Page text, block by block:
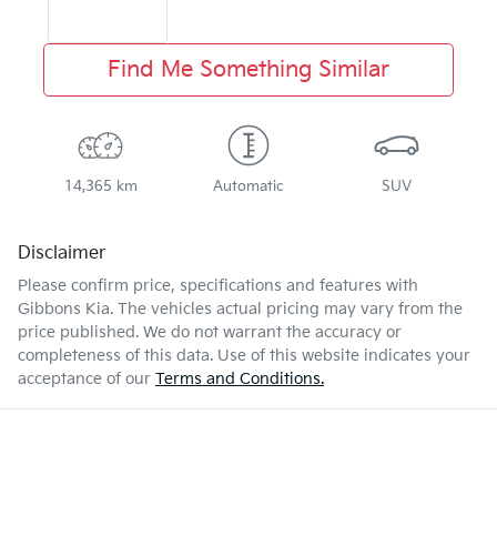
Find Me Something Similar
14,365 km Automatic SUV
Disclaimer
Please confirm price, specifications and features with
Gibbons Kia. The vehicles actual pricing may vary from the
price published. We do not warrant the accuracy or
completeness of this data. Use of this website indicates your
acceptance of our Terms and Conditions.